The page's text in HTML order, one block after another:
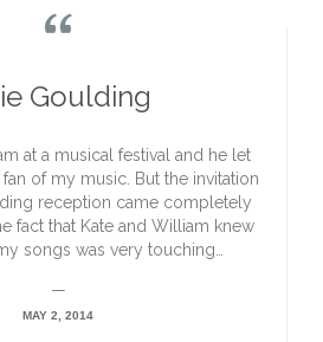

Goulding
at a musical festival and he let
of my music. But the invitation
reception came completely
fact that Kate and William knew
songs was very touching…
—
MAY 2, 2014